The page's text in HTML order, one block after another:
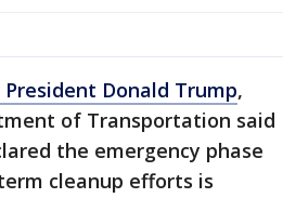
Donald Trump,
of Transportation said
the emergency phase
cleanup efforts is